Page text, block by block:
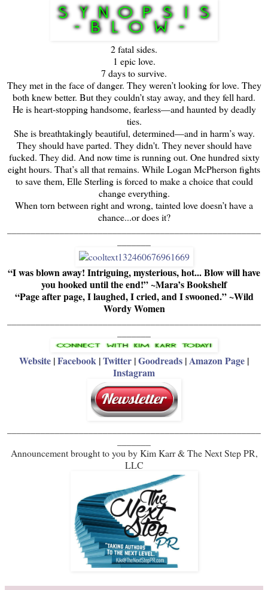
2 fatal sides.
1 epic love.
7 days to survive.
They met in the face of danger. They weren’t looking for love. They
both knew better. But they couldn’t stay away, and they fell hard.
He is heart-stopping handsome, fearless—and haunted by deadly
ties.
She is breathtakingly beautiful, determined—and in harm’s way.
They should have parted. They didn't. They never should have
fucked. They did. And now time is running out. One hundred sixty
eight hours. That’s all that remains. While Logan McPherson fights
to save them, Elle Sterling is forced to make a choice that could
change everything.
When torn between right and wrong, tainted love doesn’t have a
chance...or does it?
“I was blown away! Intriguing, mysterious, hot... Blow will have
you hooked until the end!” ~Mara’s Bookshelf
“Page after page, I laughed, I cried, and I swooned.” ~Wild
Wordy Women
Website |Facebook |Twitter |Goodreads | Amazon Page |
Instagram
Announcement brought to you by Kim Karr & The Next Step PR,
LLC